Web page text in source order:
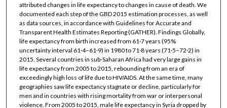
attributed changes in life expectancy to changes in cause of death. We
documented each step of the GBD 2015 estimation processes, as well
as data sources, in accordance with Guidelines for Accurate and
Transparent Health Estimates Reporting (GATHER). Findings Globally,
life expectancy from birth increased from 61·7 years (95%
uncertainty interval 61·4–61·9) in 1980 to 71·8 years (71·5–72·2) in
2015. Several countries in sub-Saharan Africa had very large gains in
life expectancy from 2005 to 2015, rebounding from an era of
exceedingly high loss of life due to HIV/AIDS. At the same time, many
geographies saw life expectancy stagnate or decline, particularly for
men and in countries with rising mortality from war or interpersonal
violence. From 2005 to 2015, male life expectancy in Syria dropped by